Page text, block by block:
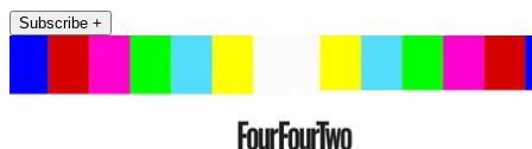
Subscribe +